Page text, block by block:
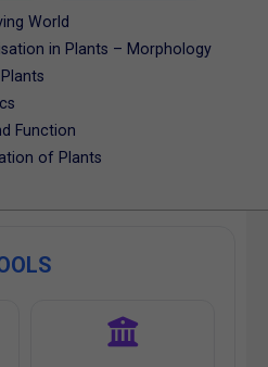
World
in Plants – Morphology
Function
of Plants